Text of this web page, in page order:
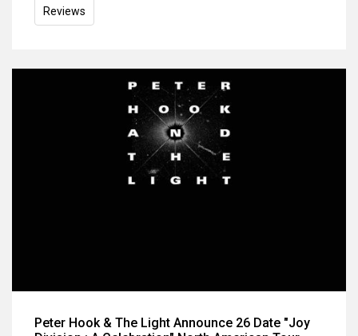
Reviews
Peter Hook & The Light Announce 26 Date "Joy